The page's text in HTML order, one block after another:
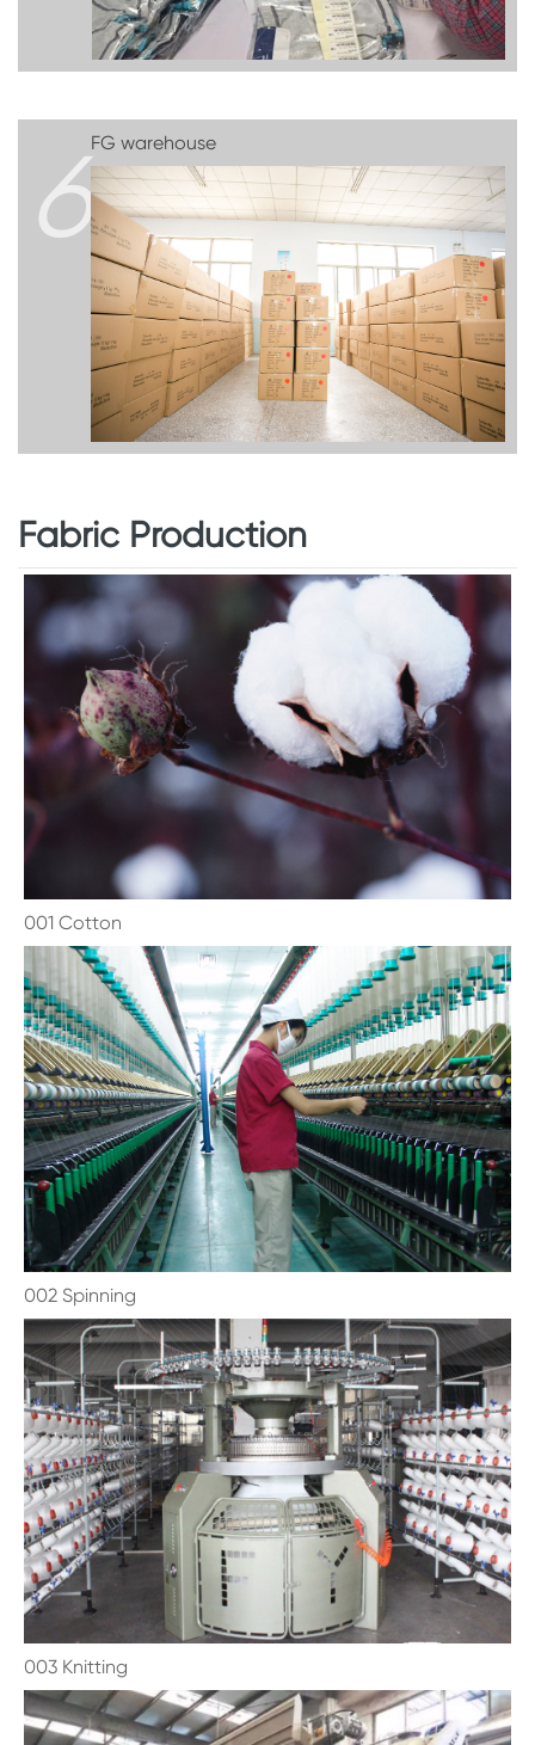
6FG warehouse
Fabric Production
001 Cotton
002 Spinning
003 Knitting